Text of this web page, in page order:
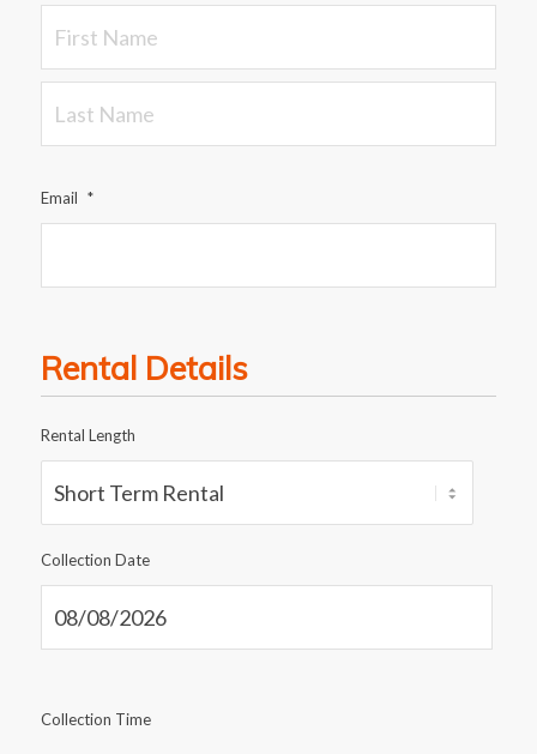
Email *
Rental Details
Rental Length
Collection Date
Collection Time